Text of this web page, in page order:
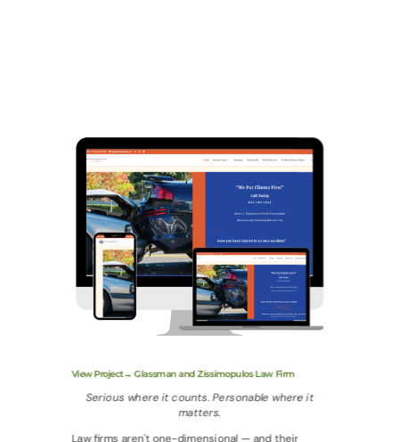
View Project→ Glassman and Zissimopulos Law Firm
Serious where it counts. Personable where it
matters.
Law firms aren't one-dimensional — and their